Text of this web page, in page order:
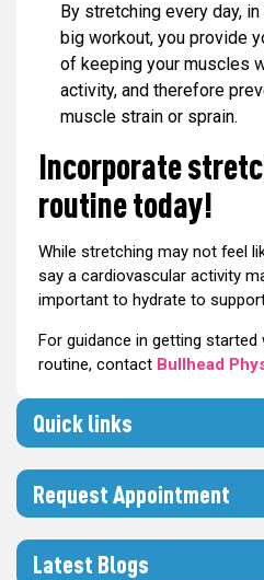
By stretching every day,
big workout, you provide
of keeping your muscles
activity, and therefore
muscle strain or sprain.
Incorporate
routine today!
While stretching may not feel
say a cardiovascular activity
important to hydrate to
For guidance in getting
routine, contact Bullhead
Quick links
Request Appointment
Latest Blogs